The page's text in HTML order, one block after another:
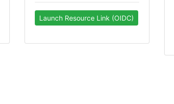
Launch Resource Link (OIDC)